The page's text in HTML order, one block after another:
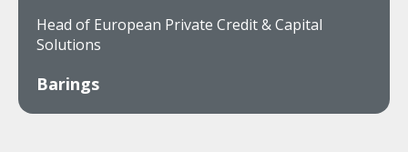
Head of European Private Credit & Capital
Solutions
Barings